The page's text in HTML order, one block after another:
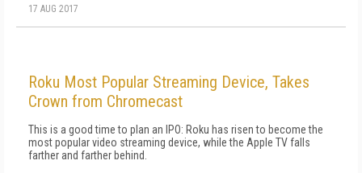
17 AUG 2017
Roku Most Popular Streaming Device, Takes
Crown from Chromecast
This is a good time to plan an IPO: Roku has risen to become the
most popular video streaming device, while the Apple TV falls
farther and farther behind.